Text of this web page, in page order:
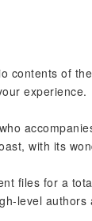
contents of
experience.
with its
files for a
level